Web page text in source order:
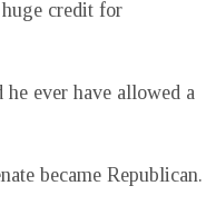
credit for
ever have allowed a
became Republican.